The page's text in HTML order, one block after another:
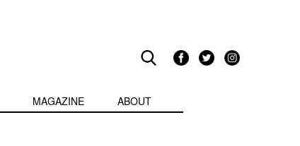
MAGAZINE ABOUT